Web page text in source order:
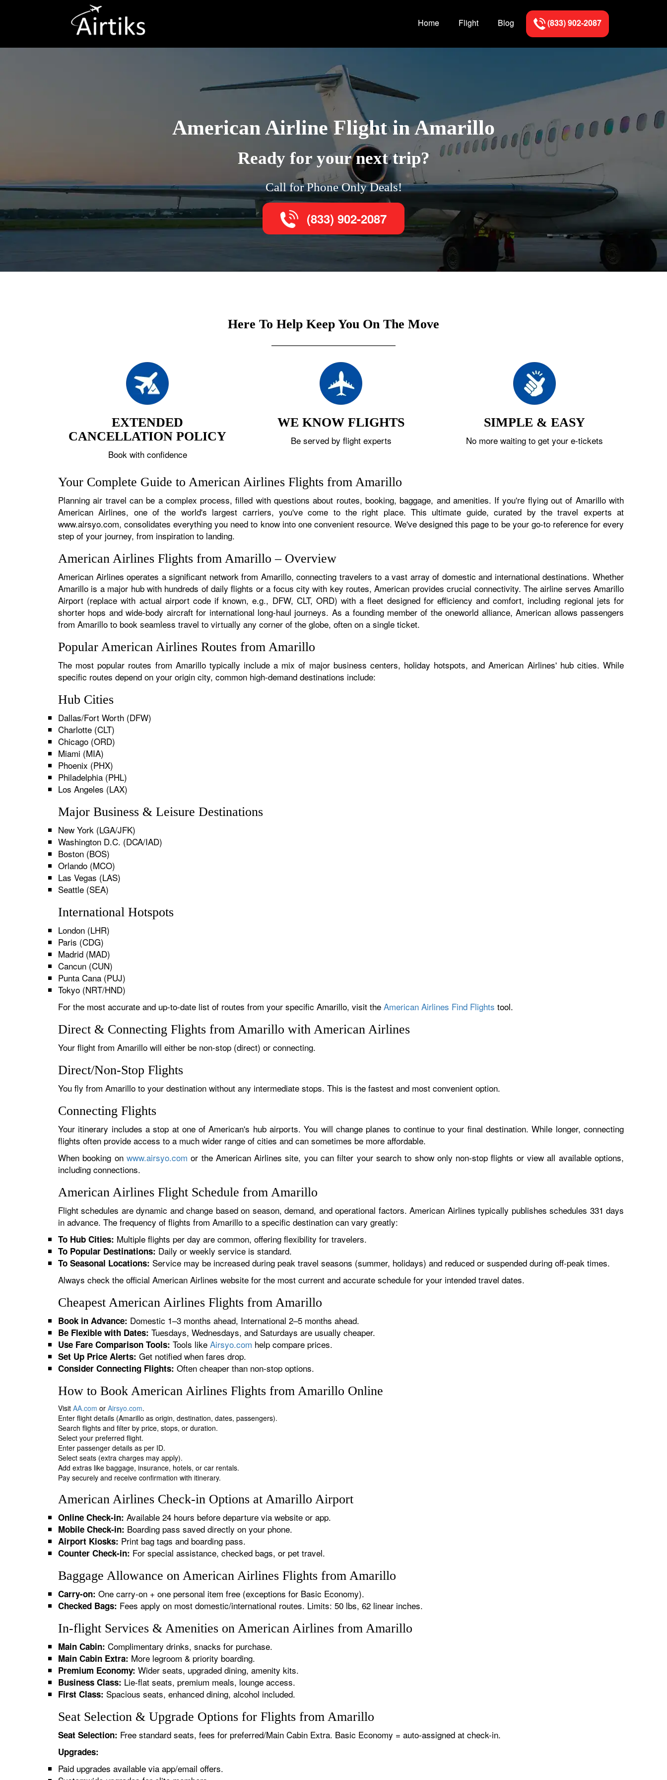
Home Flight Blog (833) 902-2087
American Airline Flight in Amarillo
Ready for your next trip?
Call for Phone Only Deals!
(833) 902-2087
Here To Help Keep You On The Move
EXTENDED
CANCELLATION POLICY
Book with confidence
WE KNOW FLIGHTS
Be served by flight experts
SIMPLE & EASY
No more waiting to get your e-tickets
Your Complete Guide to American Airlines Flights from Amarillo
Planning air travel can be a complex process, filled with questions about routes, booking, baggage, and amenities. If you're flying out of Amarillo with
American Airlines, one of the world's largest carriers, you've come to the right place. This ultimate guide, curated by the travel experts at
www.airsyo.com, consolidates everything you need to know into one convenient resource. We've designed this page to be your go-to reference for every
step of your journey, from inspiration to landing.
American Airlines Flights from Amarillo – Overview
American Airlines operates a significant network from Amarillo, connecting travelers to a vast array of domestic and international destinations. Whether
Amarillo is a major hub with hundreds of daily flights or a focus city with key routes, American provides crucial connectivity. The airline serves Amarillo
Airport (replace with actual airport code if known, e.g., DFW, CLT, ORD) with a fleet designed for efficiency and comfort, including regional jets for
shorter hops and wide-body aircraft for international long-haul journeys. As a founding member of the oneworld alliance, American allows passengers
from Amarillo to book seamless travel to virtually any corner of the globe, often on a single ticket.
Popular American Airlines Routes from Amarillo
The most popular routes from Amarillo typically include a mix of major business centers, holiday hotspots, and American Airlines' hub cities. While
specific routes depend on your origin city, common high-demand destinations include:
Hub Cities
Dallas/Fort Worth (DFW)
Charlotte (CLT)
Chicago (ORD)
Miami (MIA)
Phoenix (PHX)
Philadelphia (PHL)
Los Angeles (LAX)
Major Business & Leisure Destinations
New York (LGA/JFK)
Washington D.C. (DCA/IAD)
Boston (BOS)
Orlando (MCO)
Las Vegas (LAS)
Seattle (SEA)
International Hotspots
London (LHR)
Paris (CDG)
Madrid (MAD)
Cancun (CUN)
Punta Cana (PUJ)
Tokyo (NRT/HND)
For the most accurate and up-to-date list of routes from your specific Amarillo, visit the American Airlines Find Flights tool.
Direct & Connecting Flights from Amarillo with American Airlines
Your flight from Amarillo will either be non-stop (direct) or connecting.
Direct/Non-Stop Flights
You fly from Amarillo to your destination without any intermediate stops. This is the fastest and most convenient option.
Connecting Flights
Your itinerary includes a stop at one of American's hub airports. You will change planes to continue to your final destination. While longer, connecting
flights often provide access to a much wider range of cities and can sometimes be more affordable.
When booking on www.airsyo.com or the American Airlines site, you can filter your search to show only non-stop flights or view all available options,
including connections.
American Airlines Flight Schedule from Amarillo
Flight schedules are dynamic and change based on season, demand, and operational factors. American Airlines typically publishes schedules 331 days
in advance. The frequency of flights from Amarillo to a specific destination can vary greatly:
To Hub Cities: Multiple flights per day are common, offering flexibility for travelers.
To Popular Destinations: Daily or weekly service is standard.
To Seasonal Locations: Service may be increased during peak travel seasons (summer, holidays) and reduced or suspended during off-peak times.
Always check the official American Airlines website for the most current and accurate schedule for your intended travel dates.
Cheapest American Airlines Flights from Amarillo
Book in Advance: Domestic 1–3 months ahead, International 2–5 months ahead.
Be Flexible with Dates: Tuesdays, Wednesdays, and Saturdays are usually cheaper.
Use Fare Comparison Tools: Tools like Airsyo.com help compare prices.
Set Up Price Alerts: Get notified when fares drop.
Consider Connecting Flights: Often cheaper than non-stop options.
How to Book American Airlines Flights from Amarillo Online
Visit AA.com or Airsyo.com.
Enter flight details (Amarillo as origin, destination, dates, passengers).
Search flights and filter by price, stops, or duration.
Select your preferred flight.
Enter passenger details as per ID.
Select seats (extra charges may apply).
Add extras like baggage, insurance, hotels, or car rentals.
Pay securely and receive confirmation with itinerary.
American Airlines Check-in Options at Amarillo Airport
Online Check-in: Available 24 hours before departure via website or app.
Mobile Check-in: Boarding pass saved directly on your phone.
Airport Kiosks: Print bag tags and boarding pass.
Counter Check-in: For special assistance, checked bags, or pet travel.
Baggage Allowance on American Airlines Flights from Amarillo
Carry-on: One carry-on + one personal item free (exceptions for Basic Economy).
Checked Bags: Fees apply on most domestic/international routes. Limits: 50 lbs, 62 linear inches.
In-flight Services & Amenities on American Airlines from Amarillo
Main Cabin: Complimentary drinks, snacks for purchase.
Main Cabin Extra: More legroom & priority boarding.
Premium Economy: Wider seats, upgraded dining, amenity kits.
Business Class: Lie-flat seats, premium meals, lounge access.
First Class: Spacious seats, enhanced dining, alcohol included.
Seat Selection & Upgrade Options for Flights from Amarillo
Seat Selection: Free standard seats, fees for preferred/Main Cabin Extra. Basic Economy = auto-assigned at check-in.
Upgrades:
Paid upgrades available via app/email offers.